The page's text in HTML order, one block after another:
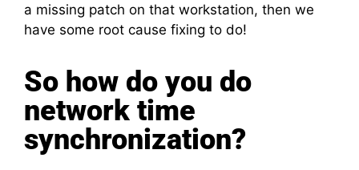
a missing patch on that workstation, then we
have some root cause fixing to do!
So how do you do
network time
synchronization?